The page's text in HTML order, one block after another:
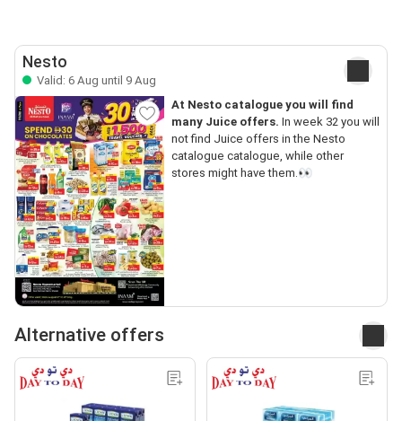
Nesto
Valid: 6 Aug until 9 Aug
At Nesto catalogue you will find
many Juice offers. In week 32 you will
not find Juice offers in the Nesto
catalogue catalogue, while other
stores might have them.👀
Alternative offers